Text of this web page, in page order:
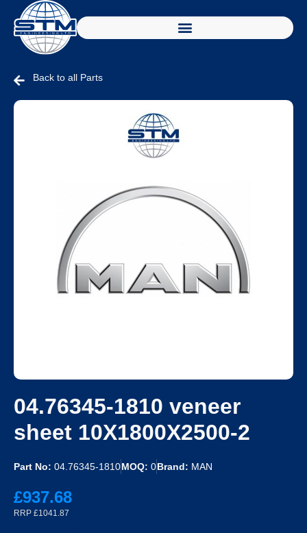
Back to all Parts
04.76345-1810 veneer
sheet 10X1800X2500-2
Part No: 04.76345-1810MOQ: 0Brand: MAN
£937.68
RRP £1041.87